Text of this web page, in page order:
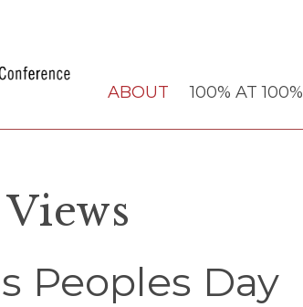
ABOUT 100% AT 100%
Peoples Day